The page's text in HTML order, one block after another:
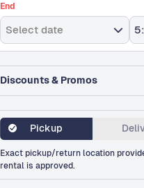
End
Select date
Discounts & Promos
Pickup
Exact pickup/return location
rental is approved.